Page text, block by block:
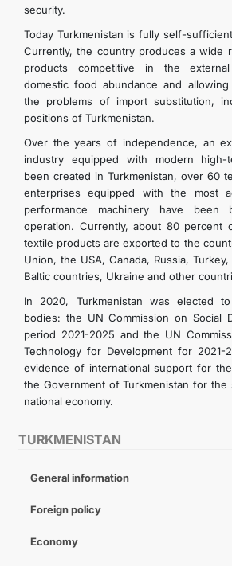
TURKMENISTAN
General information
Foreign policy
Economy
security.
Today Turkmenistan is fully self-
Currently, the country produces a wide
products competitive in the
domestic food abundance and
the problems of import substitution,
positions of Turkmenistan.
Over the years of independence, an
industry equipped with modern high-
been created in Turkmenistan, over 60
enterprises equipped with the most
performance machinery have
operation. Currently, about 80 percent
textile products are exported to the
Union, the USA, Canada, Russia,
Baltic countries, Ukraine and other
In 2020, Turkmenistan was elected
bodies: the UN Commission on Social
period 2021-2025 and the UN
Technology for Development for 2021-
evidence of international support for
the Government of Turkmenistan for
national economy.